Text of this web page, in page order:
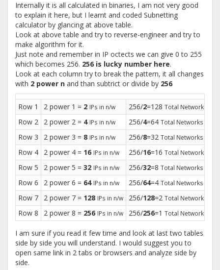
Internally it is all calculated in binaries, I am not very good
to explain it here, but I learnt and coded Subnetting
calculator by glancing at above table.
Look at above table and try to reverse-engineer and try to
make algorithm for it.
Just note and remember in IP octects we can give 0 to 255
which becomes 256. 256 is lucky number here.
Look at each column try to break the pattern, it all changes
with 2 power n and than subtrict or divide by 256
Row 1 2 power 1 = 2 IPs in n/w 256/2=128 Total Networks
Row 2
2 power 2 = 4 IPs in n/w 256/4=64 Total Networks
Row 3
2 power 3 = 8 IPs in n/w 256/8=32 Total Networks
Row 4
2 power 4 = 16 IPs in n/w 256/16=16 Total Networks
Row 5
2 power 5 = 32 IPs in n/w 256/32=8 Total Networks
Row 6
2 power 6 = 64 IPs in n/w 256/64=4 Total Networks
Row 7
2 power 7 = 128 IPs in n/w 256/128=2 Total Networks
Row 8
2 power 8 = 256 IPs in n/w 256/256=1 Total Networks
I am sure if you read it few time and look at last two tables
side by side you will understand. I would suggest you to
open same link in 2 tabs or browsers and analyze side by
side.